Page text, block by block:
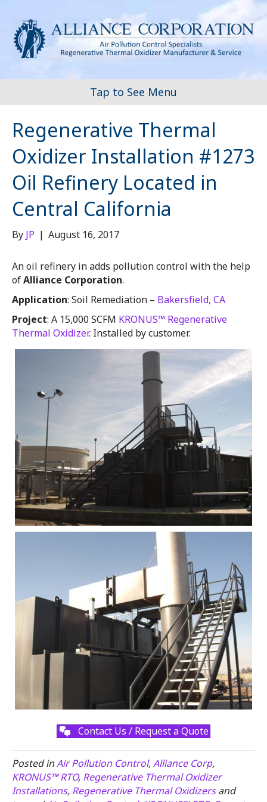
Tap to See Menu
Regenerative Thermal
Oxidizer Installation #1273
Oil Refinery Located in
Central California
By JP | August 16, 2017
An oil refinery in adds pollution control with the help
ofAlliance Corporation.
Application: Soil Remediation – Bakersfield, CA
Project: A 15,000 SCFM KRONUS™ Regenerative
Thermal Oxidizer. Installed by customer.
Contact Us / Request a Quote
Posted inAir Pollution Control,Alliance Corp,
KRONUS™ RTO, Regenerative Thermal Oxidizer
Installations, Regenerative Thermal Oxidizersand